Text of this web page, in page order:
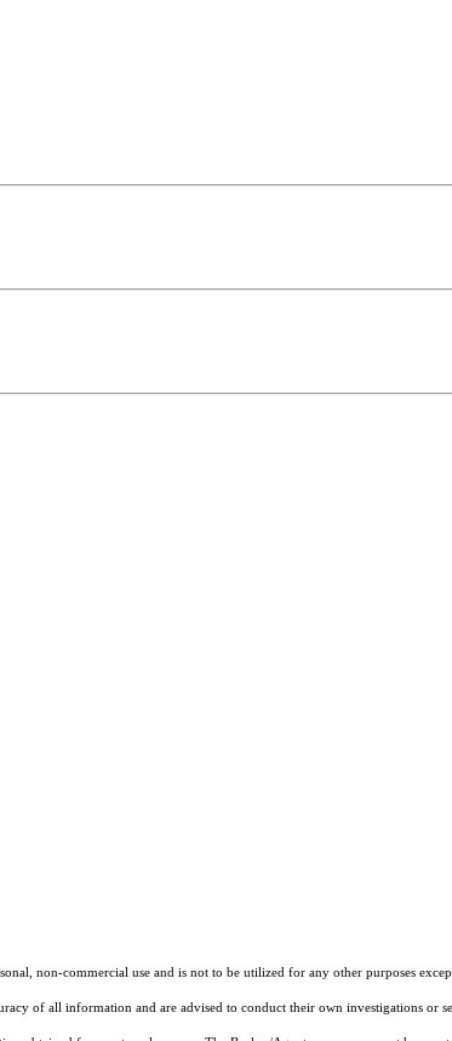
non-commercial use and is not to be utilized for any other purposes
of all information and are advised to conduct their own investigations or